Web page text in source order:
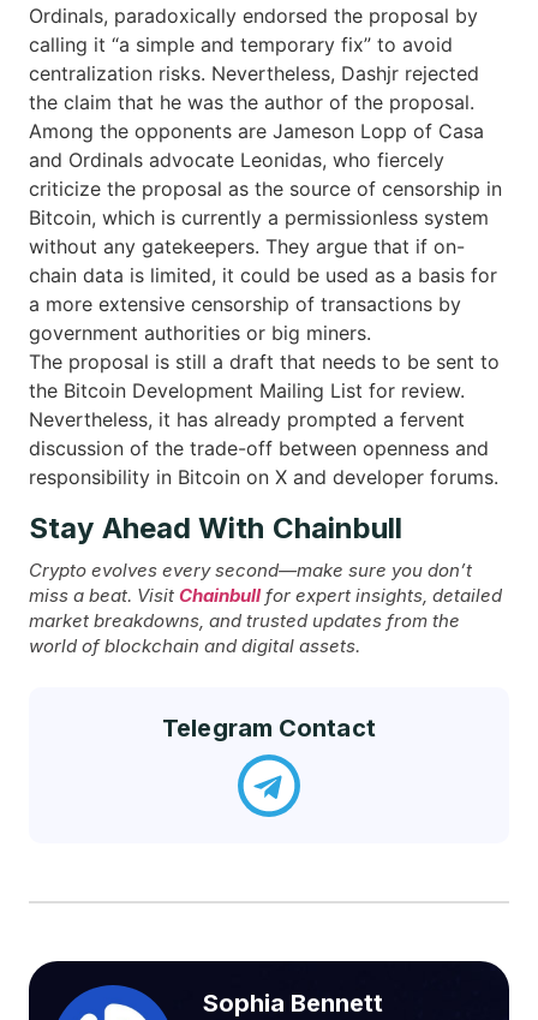
Ordinals, paradoxically endorsed the proposal by
calling it “a simple and temporary fix” to avoid
centralization risks. Nevertheless, Dashjr rejected
the claim that he was the author of the proposal.
Among the opponents are Jameson Lopp of Casa
and Ordinals advocate Leonidas, who fiercely
criticize the proposal as the source of censorship in
Bitcoin, which is currently a permissionless system
without any gatekeepers. They argue that if on-
chain data is limited, it could be used as a basis for
a more extensive censorship of transactions by
government authorities or big miners.
The proposal is still a draft that needs to be sent to
the Bitcoin Development Mailing List for review.
Nevertheless, it has already prompted a fervent
discussion of the trade-off between openness and
responsibility in Bitcoin on X and developer ​‍​‌‍​‍‌forums.
Stay Ahead With Chainbull
Crypto evolves every second—make sure you don’t
miss a beat. Visit Chainbullfor expert insights, detailed
market breakdowns, and trusted updates from the
world of blockchain and digital assets.
Telegram Contact
Sophia Bennett